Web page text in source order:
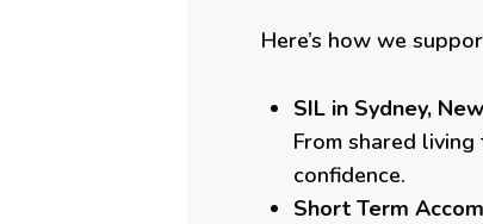
Here’s how we
SIL in Sydney,
From shared
confidence.
Short Term